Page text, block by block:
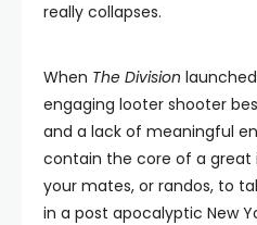
really collapses.
When The Division
engaging looter shooter
and a lack of meaningful
contain the core of a great
your mates, or randos, to
in a post apocalyptic New